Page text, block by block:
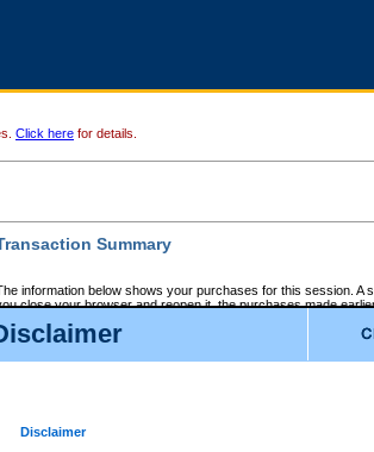
Disclaimer
Click here for details.
Summary
information below shows your purchases for this session. A
close your browser and reopen it, the purchases made
If there is an error in one or more of the transactions below, you
transactions and clicking on Request Refund.
CSO Session Summary:Session ID -